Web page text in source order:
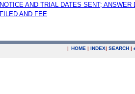
NOTICE AND TRIAL DATES SENT; ANSWER
FILED AND FEE
| HOME | INDEX| SEARCH |